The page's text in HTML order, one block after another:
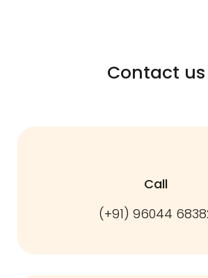
Contact us
Call
(+91) 96044